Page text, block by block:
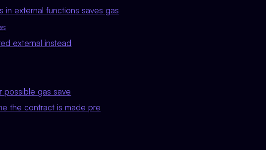
in external functions saves gas
external instead
possible gas save
the contract is made pre